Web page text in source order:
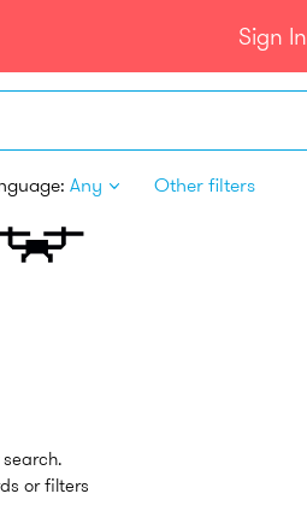
Sign In
Any Other filters
or filters